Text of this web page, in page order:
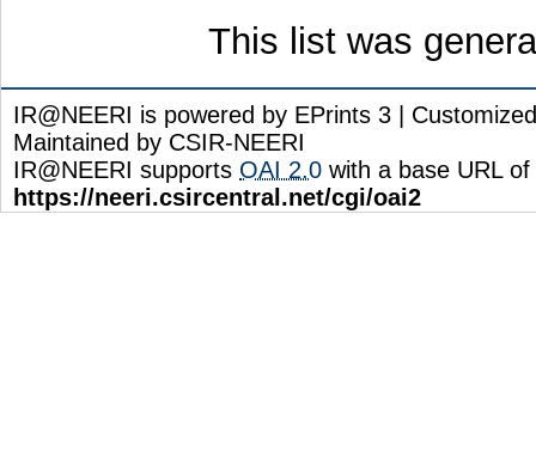
This list was
IR@NEERI is powered by EPrints 3 |
Maintained by CSIR-NEERI
IR@NEERI supports OAI 2.0 with a base URL of
https://neeri.csircentral.net/cgi/oai2